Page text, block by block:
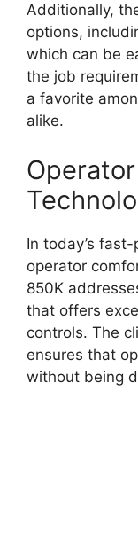
Additionally,
options,
which can be
the job
a favorite
alike.
In today’s
operator
850K
that offers
controls. The
ensures that
without being